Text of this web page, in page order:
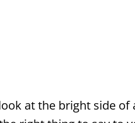
at the bright side